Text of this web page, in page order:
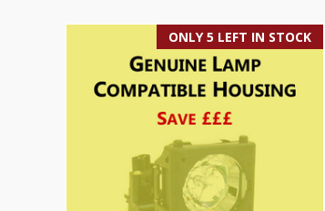
ONLY 5 LEFT IN STOCK